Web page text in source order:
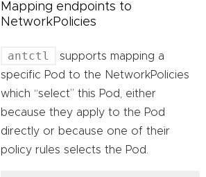
Mapping endpoints to
NetworkPolicies
antctl
supports mapping a
specific Pod to the NetworkPolicies
which “select” this Pod, either
because they apply to the Pod
directly or because one of their
policy rules selects the Pod.